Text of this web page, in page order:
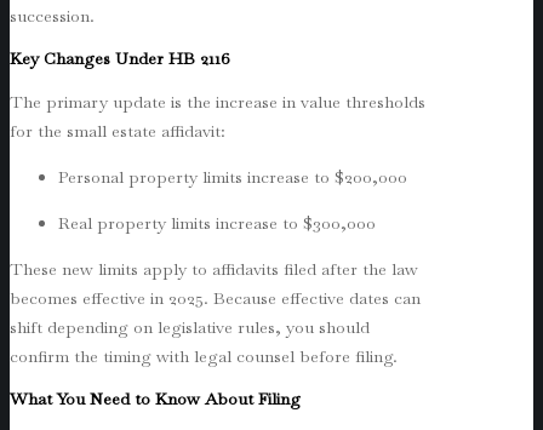
succession.
Key Changes Under HB 2116
The primary update is the increase in value thresholds
for the small estate affidavit:
Personal property limits increase to $200,000
Real property limits increase to $300,000
These new limits apply to affidavits filed after the law
becomes effective in 2025. Because effective dates can
shift depending on legislative rules, you should
confirm the timing with legal counsel before filing.
What You Need to Know About Filing